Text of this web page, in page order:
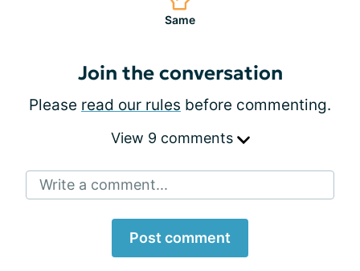
Same
Join the conversation
Please read our rules before commenting.
View 9 comments
Write a comment...
Post comment